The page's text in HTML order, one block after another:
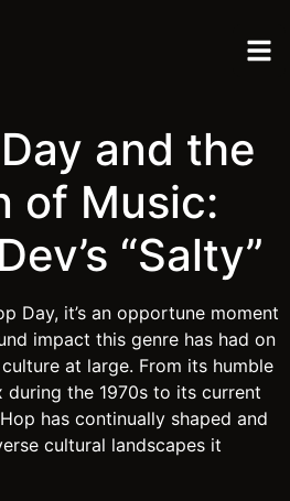
and the
of Music:
“Salty”
Day, it’s an opportune moment
impact this genre has had on
at large. From its humble
during the 1970s to its current
has continually shaped and
cultural landscapes it